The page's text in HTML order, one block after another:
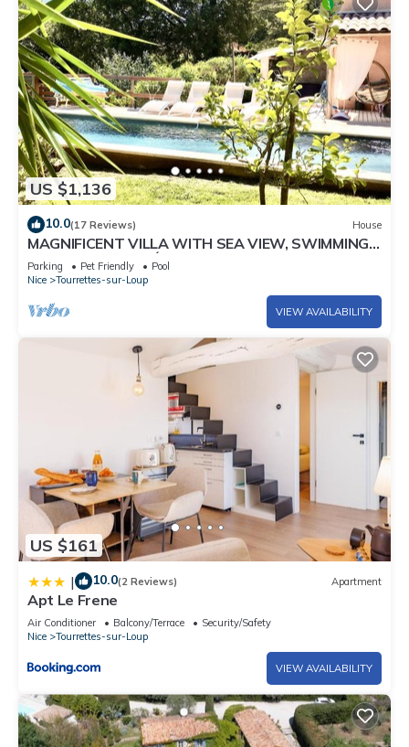
US $1,136
10.0(17 Reviews) House
MAGNIFICENT VILLA WITH SEA VIEW, SWIMMING
POOL, GARDEN, PÉTANQUE COURT
Parking Pet Friendly
Pool
Nice
Tourrettes-sur-Loup
VIEW AVAILABILITY
US $161
| 10.0(2 Reviews) Apartment
Apt Le Frene
Air Conditioner Balcony/Terrace
Security/Safety
Nice
Tourrettes-sur-Loup
VIEW AVAILABILITY